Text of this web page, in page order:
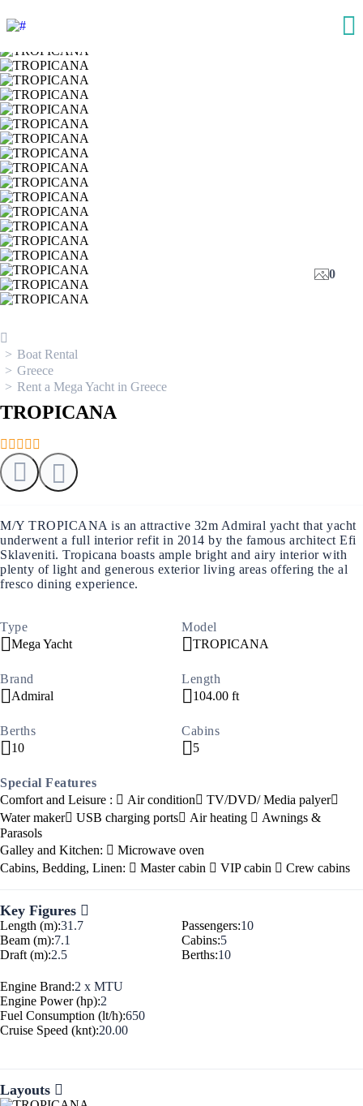
0
Boat Rental
Greece
Rent a Mega Yacht in Greece
TROPICANA
M/Y TROPICANA is an attractive 32m Admiral yacht that yacht
underwent a full interior refit in 2014 by the famous architect Efi
Sklaveniti. Tropicana boasts ample bright and airy interior with
plenty of light and generous exterior living areas offering the al
fresco dining experience.
Type
Mega Yacht
Model
TROPICANA
Brand
Admiral
Length
104.00 ft
Berths
10
Cabins
5
Special Features
Comfort and Leisure :
Air condition
TV/DVD/ Media palyer
Water maker
USB charging ports Air heating
Awnings &
Parasols
Galley and Kitchen:
Microwave oven
Cabins, Bedding, Linen:
Master cabin VIP cabin Crew cabins
Key Figures
Length (m):31.7
Beam (m):7.1
Draft (m):2.5
Passengers:10
Cabins:5
Berths:10
Engine Brand:2 x MTU
Engine Power (hp):2
Fuel Consumption (lt/h):650
Cruise Speed (knt):20.00
Layouts